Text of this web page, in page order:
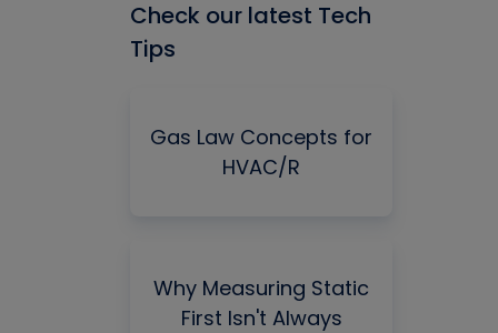
Check our latest Tech
Tips
Gas Law Concepts for
HVAC/R
Why Measuring Static
First Isn't Always